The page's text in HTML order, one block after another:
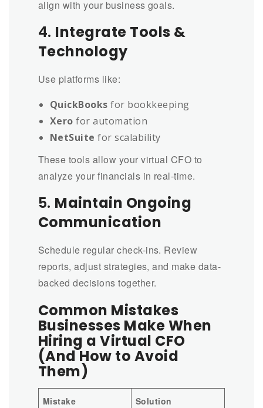
align with your business goals.
4. Integrate Tools &
Technology
Use platforms like:
QuickBooks for bookkeeping
Xero for automation
NetSuite for scalability
These tools allow your virtual CFO to
analyze your financials in real-time.
5. Maintain Ongoing
Communication
Schedule regular check-ins. Review
reports, adjust strategies, and make data-
backed decisions together.
Common Mistakes
Businesses Make When
Hiring a Virtual CFO
(And How to Avoid
Them)
Mistake Solution